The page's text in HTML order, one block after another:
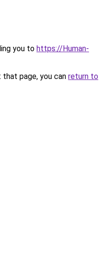
you to https://Human-
page, you can return to